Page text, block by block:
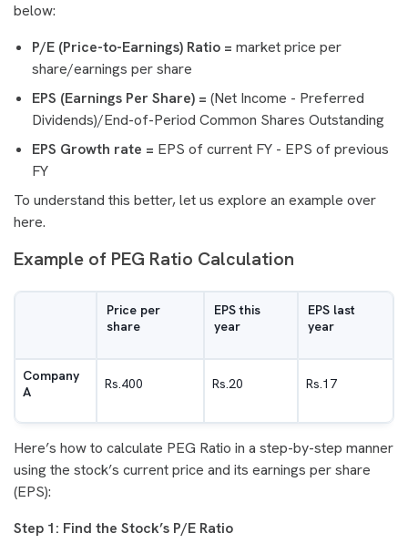
below:
P/E (Price-to-Earnings) Ratio = market price per
share/earnings per share
EPS (Earnings Per Share) = (Net Income - Preferred
Dividends)/End-of-Period Common Shares Outstanding
EPS Growth rate = EPS of current FY - EPS of previous
FY
To understand this better, let us explore an example over
here.
Example of PEG Ratio Calculation
Price per
share
EPS this
year
EPS last
year
Company
A
Rs.400 Rs.20 Rs.17
Here’s how to calculate PEG Ratio in a step-by-step manner
using the stock’s current price and its earnings per share
(EPS):
Step 1: Find the Stock’s P/E Ratio